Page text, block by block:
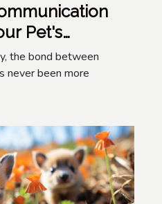
Pet's
the bond between
never been more